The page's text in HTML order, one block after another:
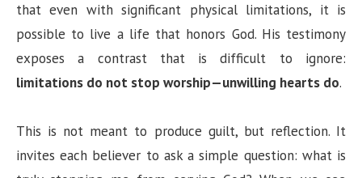
that even with significant physical limitations, it is
possible to live a life that honors God. His testimony
exposes a contrast that is difficult to ignore:
limitations do not stop worship—unwilling hearts do.
This is not meant to produce guilt, but reflection. It
invites each believer to ask a simple question: what is